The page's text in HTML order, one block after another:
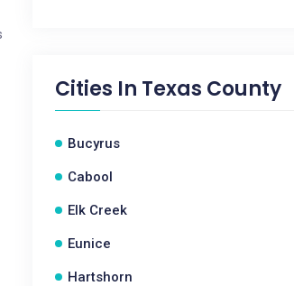
Cities In Texas County
Bucyrus
Cabool
Elk Creek
Eunice
Hartshorn